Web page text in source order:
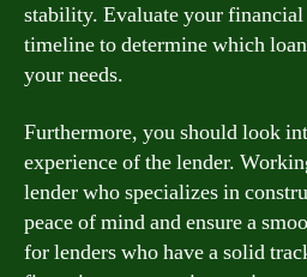
stability. Evaluate your
timeline to determine which
your needs.
Furthermore, you should look
experience of the lender.
lender who specializes in
peace of mind and ensure a
for lenders who have a solid